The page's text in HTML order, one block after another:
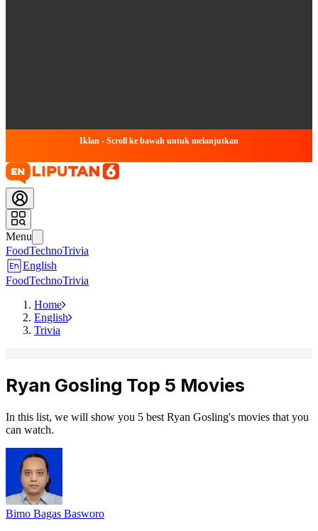
Iklan - Scroll ke bawah untuk melanjutkan
Menu
FoodTechnoTrivia
English
FoodTechnoTrivia
Home
English
Trivia
Ryan Gosling Top 5 Movies
In this list, we will show you 5 best Ryan Gosling's movies that you
can watch.
Bimo Bagas Basworo